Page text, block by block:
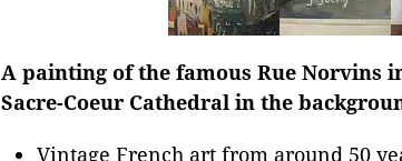
A painting of the famous Rue Norvins
Sacre-Coeur Cathedral in the
Vintage French art from around 50